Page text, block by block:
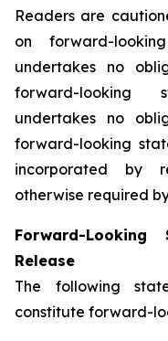
Readers are
on forward-
undertakes no
forward-looking
undertakes no
forward-looking
incorporated by
otherwise required
Forward-
Release
The following
constitute forward-